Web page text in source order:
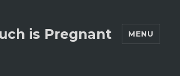
is Pregnant MENU